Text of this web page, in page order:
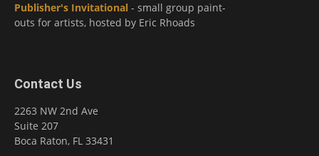
Publisher's Invitational - small group paint-
outs for artists, hosted by Eric Rhoads
Contact Us
2263 NW 2nd Ave
Suite 207
Boca Raton, FL 33431